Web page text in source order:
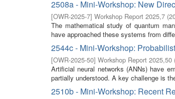
2508a - Mini-Workshop: New
[OWR-2025-7] Workshop Report 2025,7 (
The mathematical study of quantum
have approached these systems from
2544c - Mini-Workshop:
[OWR-2025-50] Workshop Report 2025,50
Artificial neural networks (ANNs) have
partially understood. A key challenge is
2510b - Mini-Workshop: Recent